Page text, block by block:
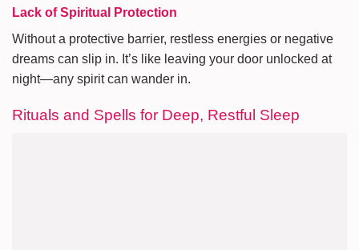
Lack of Spiritual Protection
Without a protective barrier, restless energies or negative
dreams can slip in. It’s like leaving your door unlocked at
night—any spirit can wander in.
Rituals and Spells for Deep, Restful Sleep